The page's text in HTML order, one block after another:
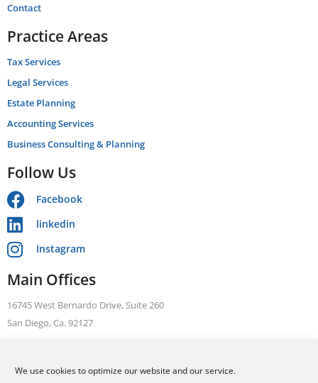
We use cookies to optimize our website and our service.
Contact
Practice Areas
Tax Services
Legal Services
Estate Planning
Accounting Services
Business Consulting & Planning
Follow Us
Facebook
linkedin
Instagram
Main Offices
16745 West Bernardo Drive, Suite 260
San Diego, Ca. 92127
FAX: +1 858 376 1410